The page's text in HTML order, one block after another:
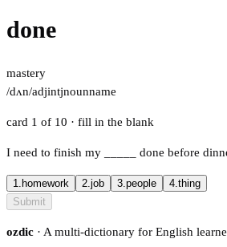
done
mastery
/dʌn/adjintjnounname
card 1 of 10 · fill in the blank
I need to finish my done before
1. homework 2.job 3.people 4.thing
Submit
ozdic · A multi-dictionary for English